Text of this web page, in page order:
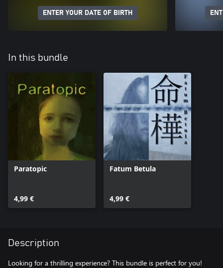
ENTER YOUR DATE OF BIRTH
In this bundle
Paratopic
4,99 €
Fatum Betula
4,99 €
Description
Looking for a thrilling experience? This bundle is perfect for you!